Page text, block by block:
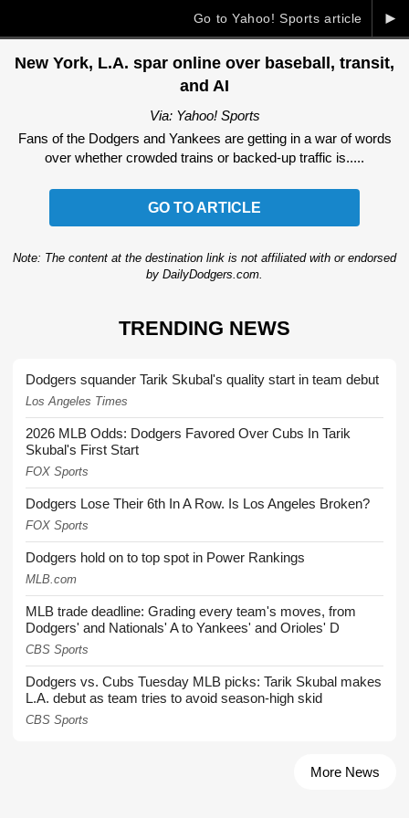
►
Go to Yahoo! Sports article
New York, L.A. spar online over baseball, transit,
and AI
Via: Yahoo! Sports
Fans of the Dodgers and Yankees are getting in a war of words
over whether crowded trains or backed-up traffic is.....
GO TO ARTICLE
Note: The content at the destination link is not affiliated with or endorsed
by DailyDodgers.com.
TRENDING NEWS
Dodgers squander Tarik Skubal's quality start in team debut
Los Angeles Times
2026 MLB Odds: Dodgers Favored Over Cubs In Tarik
Skubal's First Start
FOX Sports
Dodgers Lose Their 6th In A Row. Is Los Angeles Broken?
FOX Sports
Dodgers hold on to top spot in Power Rankings
MLB.com
MLB trade deadline: Grading every team's moves, from
Dodgers' and Nationals' A to Yankees' and Orioles' D
CBS Sports
Dodgers vs. Cubs Tuesday MLB picks: Tarik Skubal makes
L.A. debut as team tries to avoid season-high skid
CBS Sports
More News